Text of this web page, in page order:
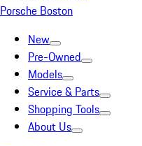
Porsche Boston
New
Pre-Owned
Models
Service & Parts
Shopping Tools
About Us